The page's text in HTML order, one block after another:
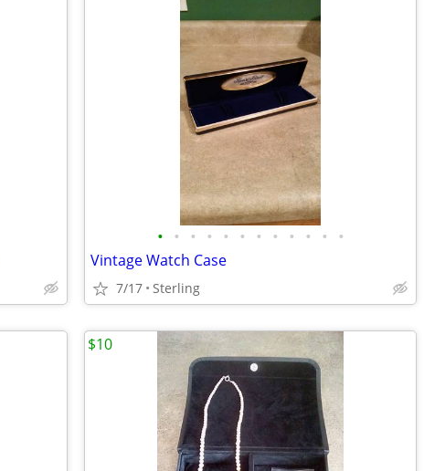
• • • • • • • • • • • •
Vintage Watch Case
7/17 Sterling
$10